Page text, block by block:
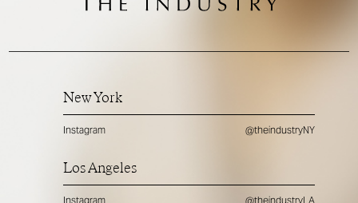
New York
Instagram @theindustryNY
Los Angeles
Instagram @theindustryLA